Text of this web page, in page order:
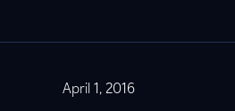
April 1, 2016